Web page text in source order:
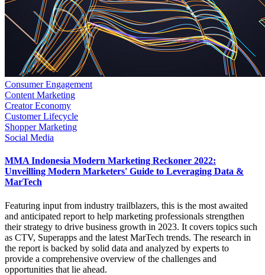
Consumer Engagement
Content Marketing
Creator Economy
Customer Lifecycle
Shopper Marketing
Social Media
MMA Indonesia Modern Marketing Reckoner 2022:
Unveilling Modern Marketers' Guide to Leveraging Data &
MarTech
Featuring input from industry trailblazers, this is the most awaited
and anticipated report to help marketing professionals strengthen
their strategy to drive business growth in 2023. It covers topics such
as CTV, Superapps and the latest MarTech trends. The research in
the report is backed by solid data and analyzed by experts to
provide a comprehensive overview of the challenges and
opportunities that lie ahead.